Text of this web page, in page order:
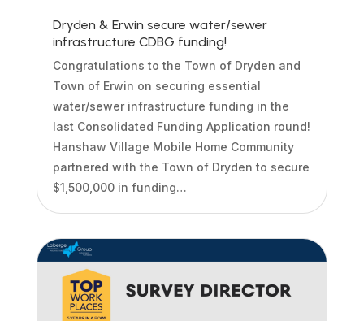
Dryden & Erwin secure water/sewer
infrastructure CDBG funding!
Congratulations to the Town of Dryden and
Town of Erwin on securing essential
water/sewer infrastructure funding in the
last Consolidated Funding Application round!
Hanshaw Village Mobile Home Community
partnered with the Town of Dryden to secure
$1,500,000 in funding…